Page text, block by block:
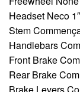
Headset Neco
Stem
Handlebars
Front Brake
Rear Brake